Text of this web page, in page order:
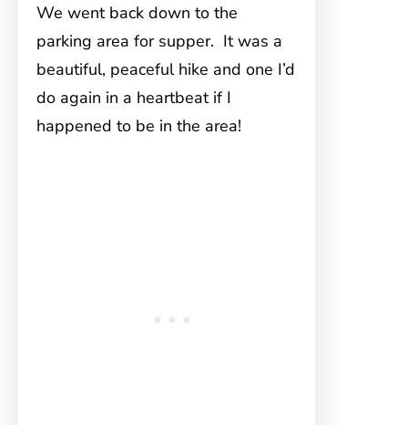
We went back down to the
parking area for supper. It was a
beautiful, peaceful hike and one I’d
do again in a heartbeat if I
happened to be in the area!